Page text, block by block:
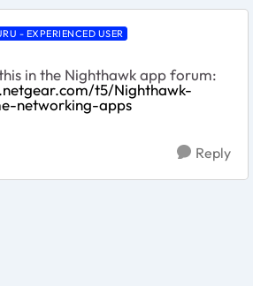
- EXPERIENCED USER
in the Nighthawk app forum:
t5/Nighthawk-
networking-apps
Reply